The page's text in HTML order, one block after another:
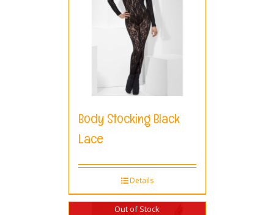
Body Stocking Black
Lace
Details
Out of Stock